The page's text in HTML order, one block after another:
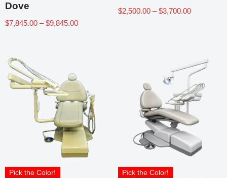
Dove
$7,845.00 – $9,845.00
$2,500.00 – $3,700.00
Pick the Color! Pick the Color!